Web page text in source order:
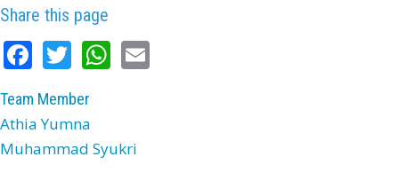
Share this page
Facebook
TwitterWhatsApp
Team Member
Athia Yumna
Muhammad Syukri